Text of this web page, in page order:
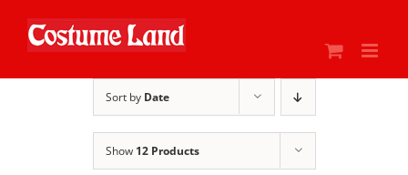
Sort by Date
Show 12 Products